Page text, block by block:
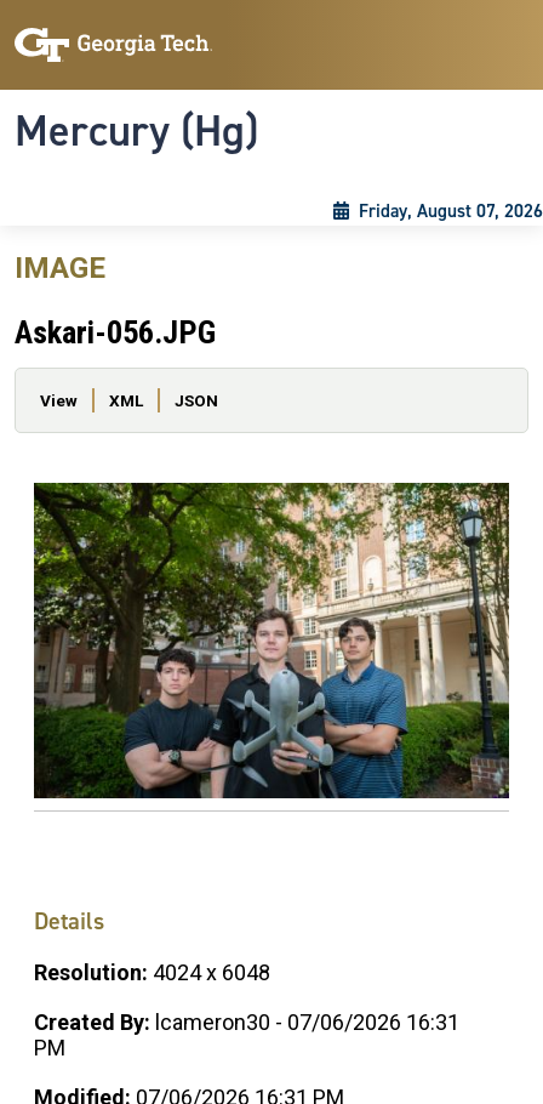
Mercury (Hg)
Friday, August 07, 2026
IMAGE
Askari-056.JPG
Primary tabs
View XML JSON
Details
Resolution: 4024 x 6048
Created By: lcameron30 - 07/06/2026 16:31
PM
Modified: 07/06/2026 16:31 PM